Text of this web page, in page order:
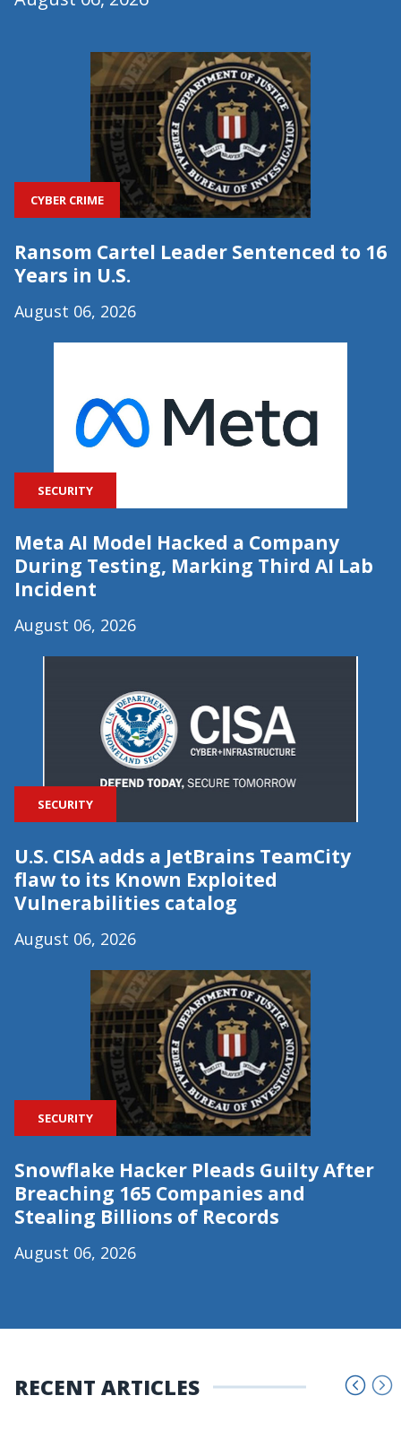
CYBER CRIME
Ransom Cartel Leader Sentenced to 16
Years in U.S.
August 06, 2026
SECURITY
Meta AI Model Hacked a Company
During Testing, Marking Third AI Lab
Incident
August 06, 2026
SECURITY
U.S. CISA adds a JetBrains TeamCity
flaw to its Known Exploited
Vulnerabilities catalog
August 06, 2026
SECURITY
Snowflake Hacker Pleads Guilty After
Breaching 165 Companies and
Stealing Billions of Records
August 06, 2026
RECENT ARTICLES